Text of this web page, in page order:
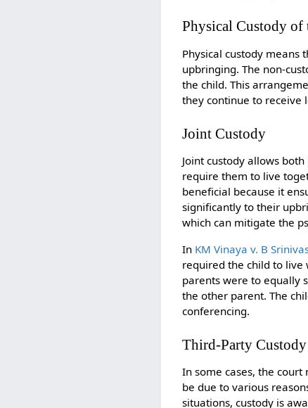
Physical Custody of
Physical custody
upbringing. The non-
the child. This
they continue to receive
Joint Custody
Joint custody allows
require them to live
beneficial because it
significantly to their
which can mitigate the
In KM Vinaya v. B
required the child to live
parents were to equally
the other parent. The
conferencing.
Third-Party Custody
In some cases, the
be due to various
situations, custody is